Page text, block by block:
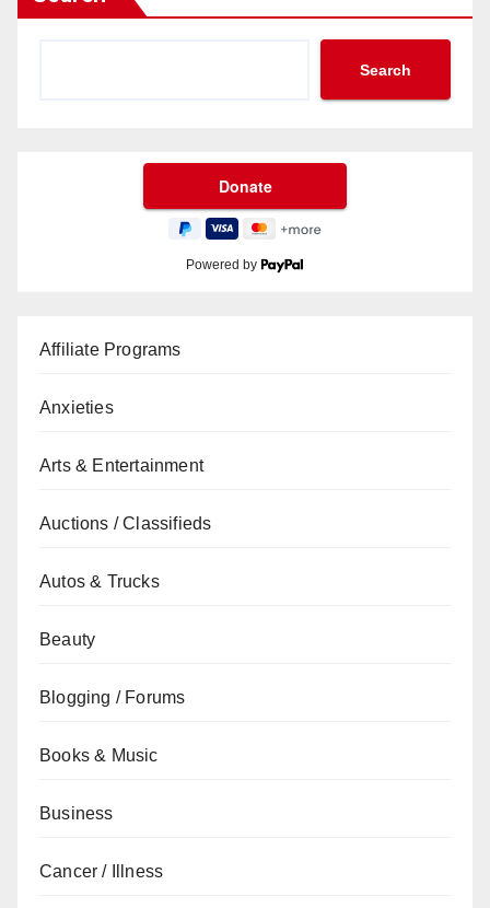
Search
Powered by
Affiliate Programs
Anxieties
Arts & Entertainment
Auctions / Classifieds
Autos & Trucks
Beauty
Blogging / Forums
Books & Music
Business
Cancer / Illness